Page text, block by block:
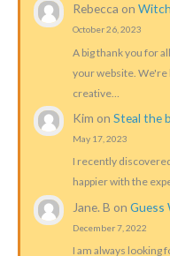
Rebecca on
October 26, 2023
A big thank you for
your website.
creative…
Kim onSteal the
May 17, 2023
I recently
happier with the
Jane. B onGuess
December 7, 2022
I am always looking